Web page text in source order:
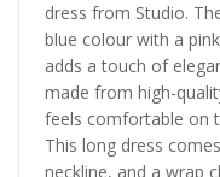
dress from Studio.
blue colour with a
adds a touch of
made from high-
feels comfortable on
This long dress
neckline, and a wrap